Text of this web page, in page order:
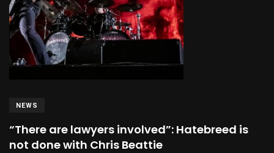
NEWS
“There are lawyers involved”: Hatebreed is
not done with Chris Beattie